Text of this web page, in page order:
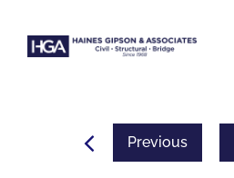
content
SERVICES
Previous